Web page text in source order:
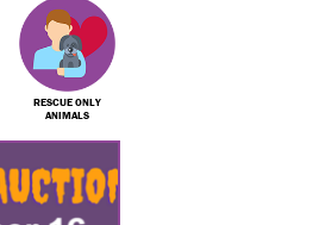
RESCUE ONLY
ANIMALS